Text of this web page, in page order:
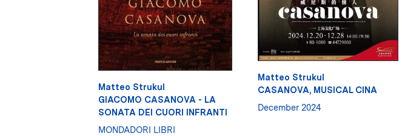
Matteo Strukul
GIACOMO CASANOVA - LA
SONATA DEI CUORI INFRANTI
MONDADORI LIBRI
Matteo Strukul
CASANOVA, MUSICAL CINA
December 2024